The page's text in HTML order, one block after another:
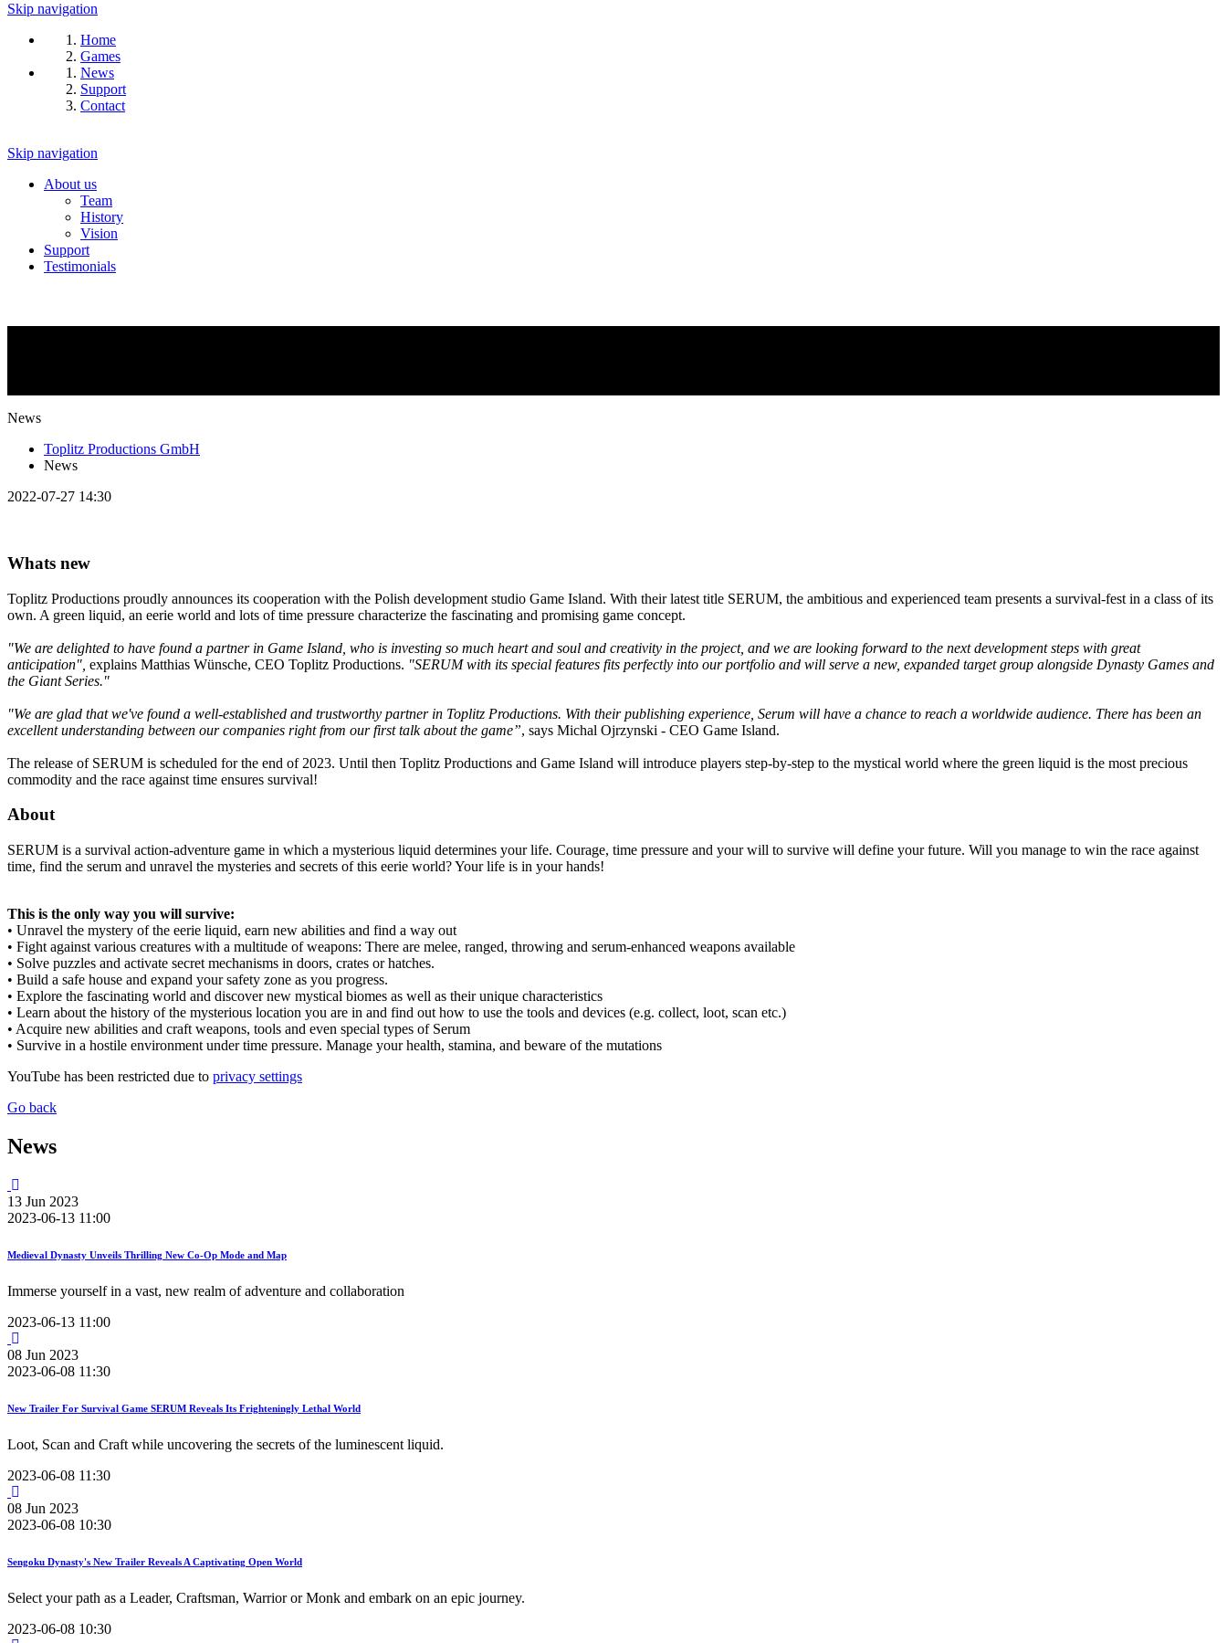
Skip navigation
Home
Games
News
Support
Contact
Skip navigation
About us
Team
History
Vision
Support
Testimonials
News
Toplitz Productions GmbH
News
2022-07-27 14:30
Whats new
Toplitz Productions proudly announces its cooperation with the Polish development studio Game Island. With their latest title SERUM, the ambitious and experienced team presents a survival-fest in a class of its
own. A green liquid, an eerie world and lots of time pressure characterize the fascinating and promising game concept.
"We are delighted to have found a partner in Game Island, who is investing so much heart and soul and creativity in the project, and we are looking forward to the next development steps with great
anticipation", explains Matthias Wünsche, CEO Toplitz Productions. "SERUM with its special features fits perfectly into our portfolio and will serve a new, expanded target group alongside Dynasty Games and
the Giant Series."
"We are glad that we've found a well-established and trustworthy partner in Toplitz Productions. With their publishing experience, Serum will have a chance to reach a worldwide audience. There has been an
excellent understanding between our companies right from our first talk about the game”, says Michal Ojrzynski - CEO Game Island.
The release of SERUM is scheduled for the end of 2023. Until then Toplitz Productions and Game Island will introduce players step-by-step to the mystical world where the green liquid is the most precious
commodity and the race against time ensures survival!
About
SERUM is a survival action-adventure game in which a mysterious liquid determines your life. Courage, time pressure and your will to survive will define your future. Will you manage to win the race against
time, find the serum and unravel the mysteries and secrets of this eerie world? Your life is in your hands!
This is the only way you will survive:
• Unravel the mystery of the eerie liquid, earn new abilities and find a way out
• Fight against various creatures with a multitude of weapons: There are melee, ranged, throwing and serum-enhanced weapons available
• Solve puzzles and activate secret mechanisms in doors, crates or hatches.
• Build a safe house and expand your safety zone as you progress.
• Explore the fascinating world and discover new mystical biomes as well as their unique characteristics
• Learn about the history of the mysterious location you are in and find out how to use the tools and devices (e.g. collect, loot, scan etc.)
• Acquire new abilities and craft weapons, tools and even special types of Serum
• Survive in a hostile environment under time pressure. Manage your health, stamina, and beware of the mutations
YouTube has been restricted due to privacy settings
Go back
News
13 Jun 2023
2023-06-13 11:00
Medieval Dynasty Unveils Thrilling New Co-Op Mode and Map
Immerse yourself in a vast, new realm of adventure and collaboration
2023-06-13 11:00
08 Jun 2023
2023-06-08 11:30
New Trailer For Survival Game SERUM Reveals Its Frighteningly Lethal World
Loot, Scan and Craft while uncovering the secrets of the luminescent liquid.
2023-06-08 11:30
08 Jun 2023
2023-06-08 10:30
Sengoku Dynasty's New Trailer Reveals A Captivating Open World
Select your path as a Leader, Craftsman, Warrior or Monk and embark on an epic journey.
2023-06-08 10:30